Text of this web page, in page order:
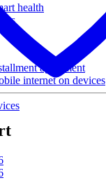
health
agreement
internet on devices